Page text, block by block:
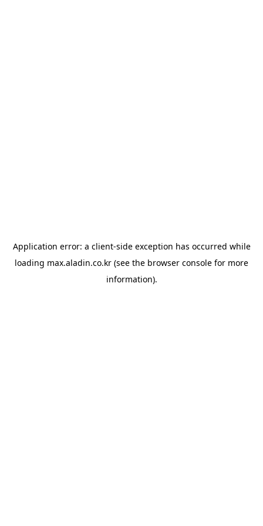
Application error: a client-side exception has occurred while
loading max.aladin.co.kr (see the browser console for more
information).